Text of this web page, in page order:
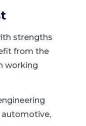
strengths
from the
working
automotive,